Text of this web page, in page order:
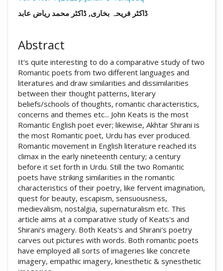
ڈاکٹر فریحہ بخاری, ڈاکٹر محمد ریاض عابد
Abstract
It's quite interesting to do a comparative study of two
Romantic poets from two different languages and
literatures and draw similarities and dissimilarities
between their thought patterns, literary
beliefs/schools of thoughts, romantic characteristics,
concerns and themes etc... John Keats is the most
Romantic English poet ever; likewise, Akhtar Shirani is
the most Romantic poet, Urdu has ever produced.
Romantic movement in English literature reached its
climax in the early nineteenth century; a century
before it set forth in Urdu. Still the two Romantic
poets have striking similarities in the romantic
characteristics of their poetry, like fervent imagination,
quest for beauty, escapism, sensuousness,
medievalism, nostalgia, supernaturalism etc. This
article aims at a comparative study of Keats's and
Shirani's imagery. Both Keats's and Shirani's poetry
carves out pictures with words. Both romantic poets
have employed all sorts of imageries like concrete
imagery, empathic imagery, kinesthetic & synesthetic